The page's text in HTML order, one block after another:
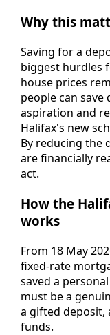
Why this
Saving for a
biggest hurdles
house prices
people can save
aspiration and
Halifax's new
By reducing the
are financially
act.
How the
works
From 18 May
fixed-rate
saved a
must be a
a gifted deposit,
funds.